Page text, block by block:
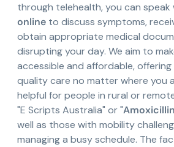
through telehealth, you can speak
online to discuss symptoms,
obtain appropriate medical
disrupting your day. We aim to
accessible and affordable,
quality care no matter where you
helpful for people in rural or
"E Scripts Australia" or "
well as those with mobility
managing a busy schedule. The